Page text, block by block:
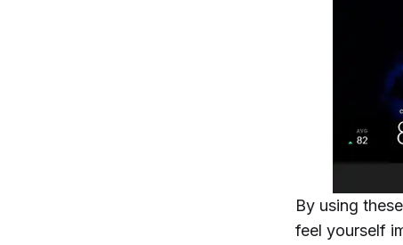
By using
feel yourself